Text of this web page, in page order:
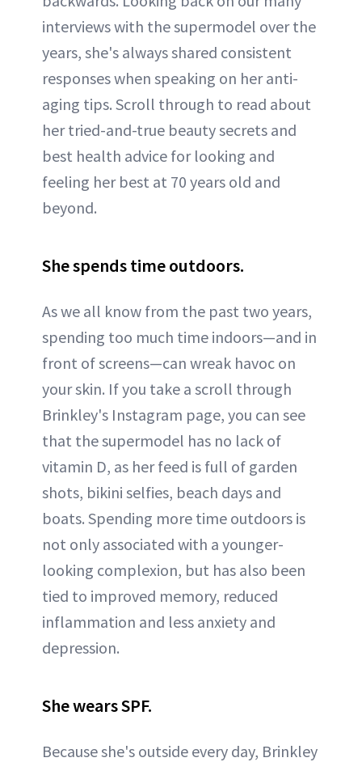
interviews with the supermodel over the
years, she's always shared consistent
responses when speaking on her anti-
aging tips. Scroll through to read about
her tried-and-true beauty secrets and
best health advice for looking and
feeling her best at 70 years old and
beyond.
She spends time outdoors.
As we all know from the past two years,
spending too much time indoors—and in
front of screens—can wreak havoc on
your skin. If you take a scroll through
Brinkley's Instagram page, you can see
that the supermodel has no lack of
vitamin D, as her feed is full of garden
shots, bikini selfies, beach days and
boats. Spending more time outdoors is
not only associated with a younger-
looking complexion, but has also been
tied to improved memory, reduced
inflammation and less anxiety and
depression.
She wears SPF.
Because she's outside every day, Brinkley